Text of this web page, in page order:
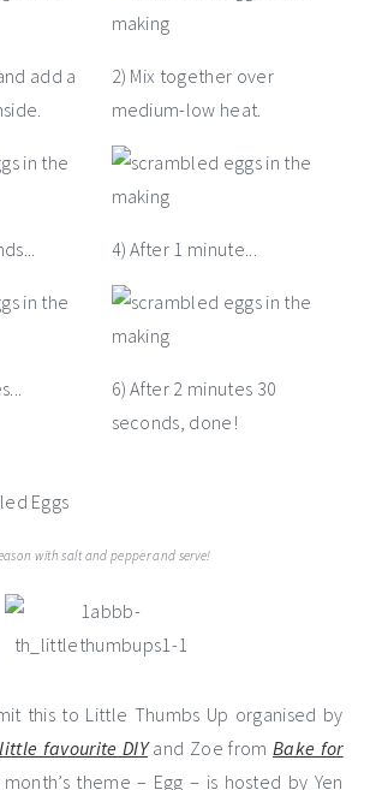
add a
2) Mix together over
medium-low heat.
4) After 1 minute...
6) After 2 minutes 30
seconds, done!
with salt and pepper and serve!
this to Little Thumbs Up organised by
favourite DIYand Zoe from Bake for
month’s theme – Egg – is hosted by Yen